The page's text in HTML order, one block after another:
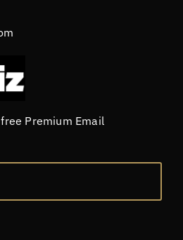
Premium Email